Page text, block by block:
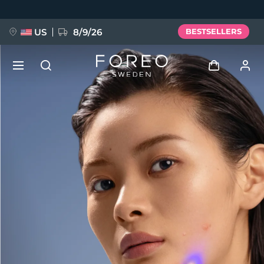
US 8/9/26 BESTSELLERS
Log in
User profile
My devices
My orders
My addresses
My subscriptions
FAQ™ Pure Beauty-Tech Elixir
BREAKING NEWS
issa™ Teeth Whitening Set
Language
Deutsch
Español
Italiano
Svenska
简体中文 繁體中文